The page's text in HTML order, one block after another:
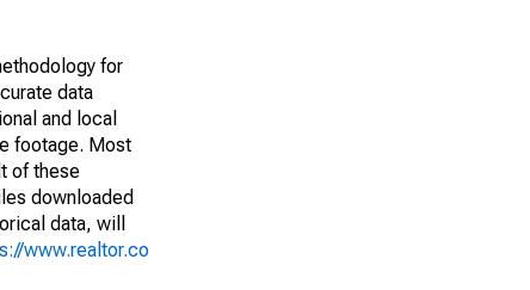
for
data
and local
footage. Most
of these
downloaded
data, will
www.realtor.co